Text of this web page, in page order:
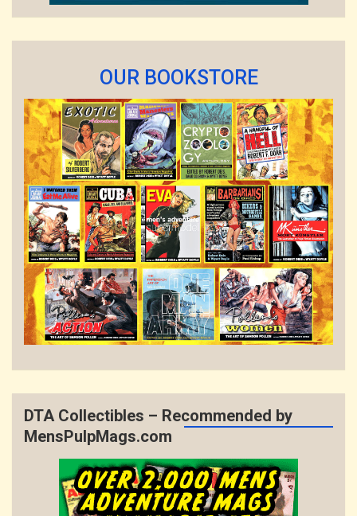
OUR BOOKSTORE
DTA Collectibles – Recommended by
MensPulpMags.com